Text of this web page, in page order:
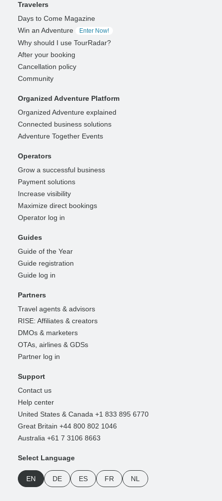
Travelers
Days to Come Magazine
Win an Adventure
Enter Now!
Why should I use TourRadar?
After your booking
Cancellation policy
Community
Organized Adventure Platform
Organized Adventure explained
Connected business solutions
Adventure Together Events
Operators
Grow a successful business
Payment solutions
Increase visibility
Maximize direct bookings
Operator log in
Guides
Guide of the Year
Guide registration
Guide log in
Partners
Travel agents & advisors
RISE: Affiliates & creators
DMOs & marketers
OTAs, airlines & GDSs
Partner log in
Support
Contact us
Help center
United States & Canada +1 833 895 6770
Great Britain +44 800 802 1046
Australia +61 7 3106 8663
Select Language
EN DE ES FR NL